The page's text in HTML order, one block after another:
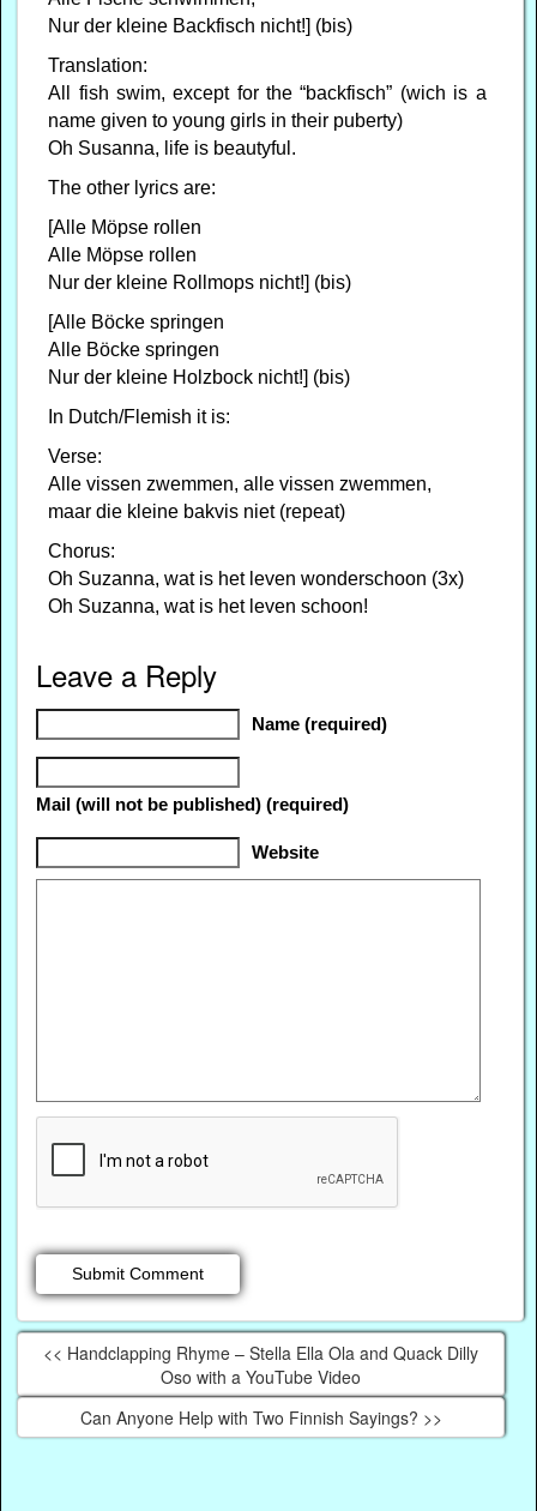
Nur der kleine Backfisch nicht!] (bis)
Translation:
All fish swim, except for the “backfisch” (wich is a
name given to young girls in their puberty)
Oh Susanna, life is beautyful.
The other lyrics are:
[Alle Möpse rollen
Alle Möpse rollen
Nur der kleine Rollmops nicht!] (bis)
[Alle Böcke springen
Alle Böcke springen
Nur der kleine Holzbock nicht!] (bis)
In Dutch/Flemish it is:
Verse:
Alle vissen zwemmen, alle vissen zwemmen,
maar die kleine bakvis niet (repeat)
Chorus:
Oh Suzanna, wat is het leven wonderschoon (3x)
Oh Suzanna, wat is het leven schoon!
Leave a Reply
Name (required)
Mail (will not be published) (required)
Website
<< Handclapping Rhyme – Stella Ella Ola and Quack Dilly
Oso with a YouTube Video
Can Anyone Help with Two Finnish Sayings? >>